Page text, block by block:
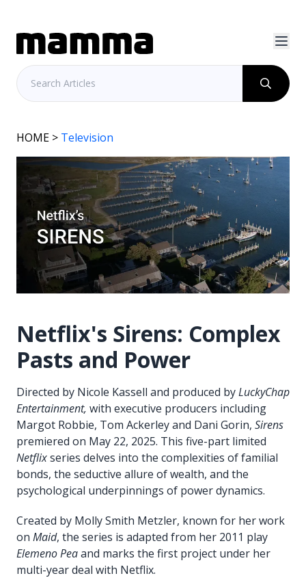
HOME > Television
Netflix's Sirens: Complex
Pasts and Power
Directed by Nicole Kassell and produced byLuckyChap
Entertainment, with executive producers including
Margot Robbie, Tom Ackerley and Dani Gorin, Sirens
premiered on May 22, 2025. This five-part limited
Netflixseries delves into the complexities of familial
bonds, the seductive allure of wealth, and the
psychological underpinnings of power dynamics.
Created by Molly Smith Metzler, known for her work
on Maid, the series is adapted from her 2011 play
Elemeno Peaand marks the first project under her
multi-year deal with Netflix.